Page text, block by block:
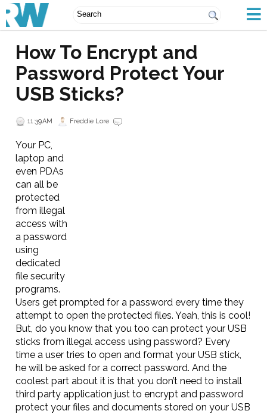
How To Encrypt and
Password Protect Your
USB Sticks?
11:39 AM Freddie Lore
Your PC,
laptop and
even PDAs
can all be
protected
from illegal
access with
a password
using
dedicated
file security
programs.
Users get prompted for a password every time they
attempt to open the protected files. Yeah, this is cool!
But, do you know that you too can protect your USB
sticks from illegal access using password? Every
time a user tries to open and format your USB stick,
he will be asked for a correct password. And the
coolest part about it is that you don’t need to install
third party application just to encrypt and password
protect your files and documents stored on your USB